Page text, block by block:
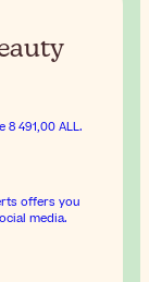
8 491,00 ALL.
offers you
media.